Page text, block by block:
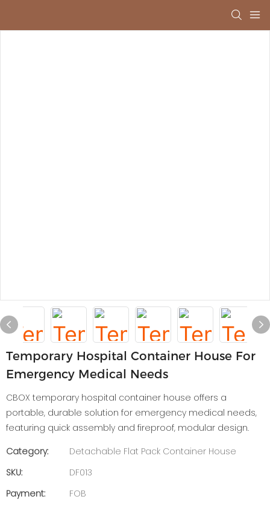
Temporary Hospital Container House For
Emergency Medical Needs
CBOX temporary hospital container house offers a
portable, durable solution for emergency medical needs,
featuring quick assembly and fireproof, modular design.
Category:
Detachable Flat Pack Container House
SKU:
DF013
Payment:
FOB